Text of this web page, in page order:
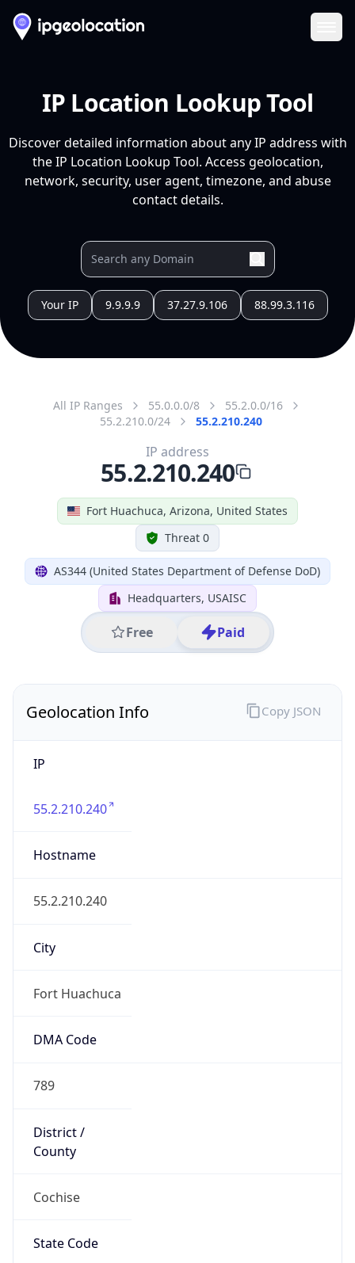
IP Location Lookup Tool
Discover detailed information about any IP address with
the IP Location Lookup Tool. Access geolocation,
network, security, user agent, timezone, and abuse
contact details.
Your IP 9.9.9.9 37.27.9.106 88.99.3.116
All IP Ranges 55.0.0.0/8
55.2.0.0/16
55.2.210.0/24
55.2.210.240
Fort Huachuca, Arizona, United States
Threat 0
AS344 (United States Department of Defense DoD)
Headquarters, USAISC
Free Paid
IP address
55.2.210.240
Geolocation Info
IP
55.2.210.240
Hostname
55.2.210.240
City
Fort Huachuca
DMA Code
789
District /
County
Cochise
State Code
Copy JSON